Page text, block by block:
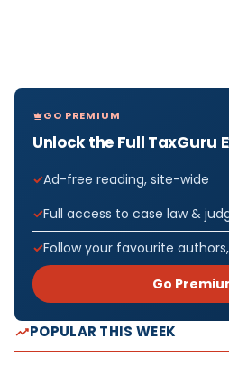
GO PREMIUM
Unlock the Full TaxGuru
Ad-free reading, site-wide
Full access to case law &
Follow your favourite
Go
POPULAR THIS WEEK